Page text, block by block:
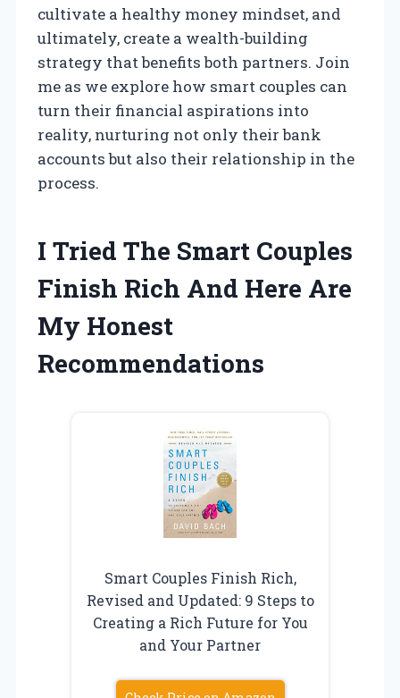
cultivate a healthy money mindset, and
ultimately, create a wealth-building
strategy that benefits both partners. Join
me as we explore how smart couples can
turn their financial aspirations into
reality, nurturing not only their bank
accounts but also their relationship in the
process.
I Tried The Smart Couples
Finish Rich And Here Are
My Honest
Recommendations
Smart Couples Finish Rich,
Revised and Updated: 9 Steps to
Creating a Rich Future for You
and Your Partner